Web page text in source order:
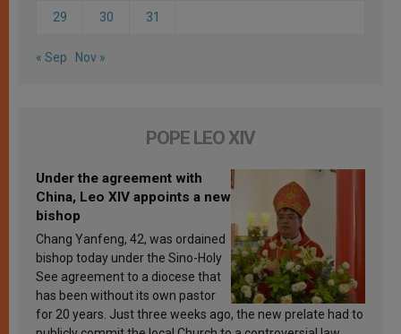
29 30 31
« Sep Nov »
POPE LEO XIV
Under the agreement with
China, Leo XIV appoints a new
bishop
Chang Yanfeng, 42, was ordained
bishop today under the Sino-Holy
See agreement to a diocese that
has been without its own pastor
for 20 years. Just three weeks ago, the new prelate had to